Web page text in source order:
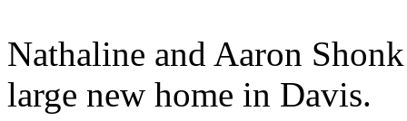
Nathaline and Aaron
large new home in Davis.